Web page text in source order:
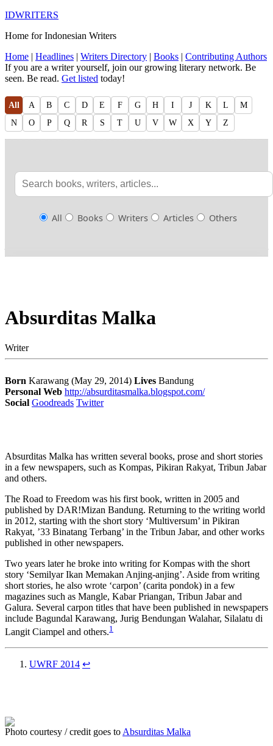
IDWRITERS
Home for Indonesian Writers
Home | Headlines | Writers Directory | Books | Contributing Authors
If you are a writer yourself, join our growing literary network. Be
seen. Be read. Get listed today!
All A B C D E F G H I J K L
M
N
O P Q R S T U V W X Y Z
All Books Writers Articles Others
Absurditas Malka
Writer
Born Karawang (May 29, 2014) Lives Bandung
Personal Web http://absurditasmalka.blogspot.com/
Social Goodreads Twitter
Absurditas Malka has written several books, prose and short stories
in a few newspapers, such as Kompas, Pikiran Rakyat, Tribun Jabar
and others.
The Road to Freedom was his first book, written in 2005 and
published by DAR!Mizan Bandung. Returning to the writing world
in 2012, starting with the short story ‘Multiversum’ in Pikiran
Rakyat, ’33 Binatang Terbang’ in the Tribun Jabar, and other works
published in other newspapers.
Two years later he broke into writing for Kompas with the short
story ‘Semilyar Ikan Memakan Anjing-anjing’. Aside from writing
short stories, he also wrote ‘carpon’ (carita pondok) in a few
magazines such as Mangle, Kabar Priangan, Tribun Jabar and
Galura. Several carpon titles that have been published in newspapers
include Bagundal Karawang, Jurig Bendungan Walahar, Silalatu di
Langit Ciampel and others.1
UWRF 2014 ↩
Photo courtesy / credit goes to Absurditas Malka